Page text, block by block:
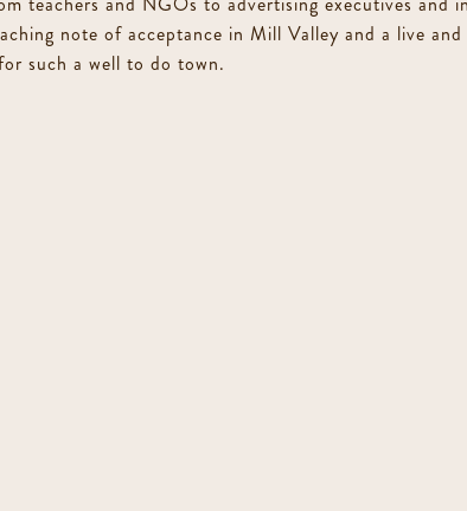
note of acceptance in Mill Valley and a live
such a well to do town.